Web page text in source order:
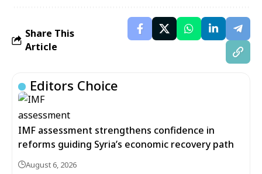
Share This
Article
Editors Choice
IMF assessment strengthens confidence in
reforms guiding Syria’s economic recovery path
August 6, 2026